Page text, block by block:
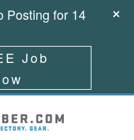
Posting for 14
Job